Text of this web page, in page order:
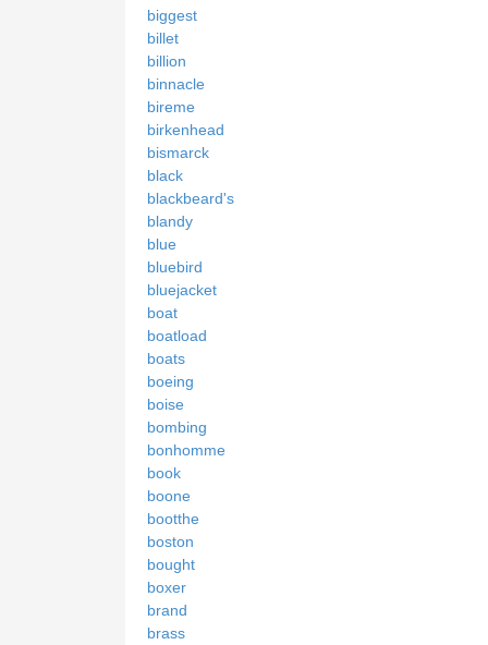
biggest
billet
billion
binnacle
bireme
birkenhead
bismarck
black
blackbeard's
blandy
blue
bluebird
bluejacket
boat
boatload
boats
boeing
boise
bombing
bonhomme
book
boone
bootthe
boston
bought
boxer
brand
brass